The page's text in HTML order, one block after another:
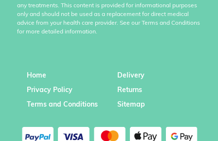
any treatments. This content is provided for informational purposes
only and should not be used as a replacement for direct medical
advice from your health care provider. See our Terms and Conditions
for more detailed information.
Home
Privacy Policy
Terms and Conditions
Delivery
Returns
Sitemap